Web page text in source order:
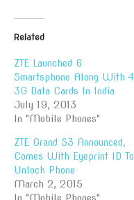
Related
ZTE Launched 6
Smartsphone Along With 4
3G Data Cards In India
July 19, 2013
In "Mobile Phones"
ZTE Grand S3 Announced,
Comes With Eyeprint ID To
Unlock Phone
March 2, 2015